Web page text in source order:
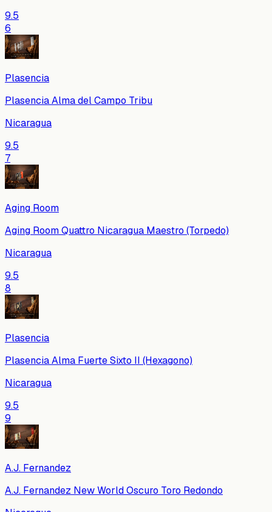
9.5
6
Plasencia
Plasencia Alma del Campo Tribu
Nicaragua
9.5
7
Aging Room
Aging Room Quattro Nicaragua Maestro (Torpedo)
Nicaragua
9.5
8
Plasencia
Plasencia Alma Fuerte Sixto II (Hexagono)
Nicaragua
9.5
9
A.J. Fernandez
A.J. Fernandez New World Oscuro Toro Redondo